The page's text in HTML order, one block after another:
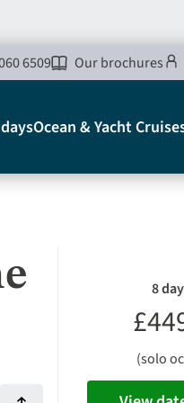
6509 Our brochures
Ocean & Yacht
8
(solo